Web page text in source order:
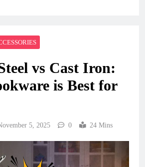
vs Cast Iron:
is Best for
5, 2025 0 24 Mins